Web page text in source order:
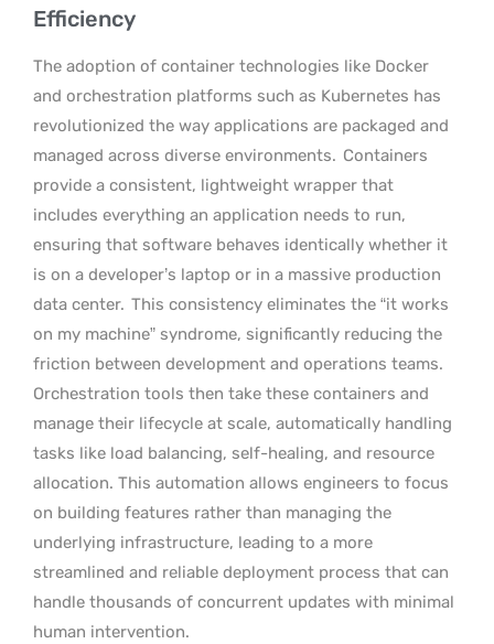
Efficiency
The adoption of container technologies like Docker
and orchestration platforms such as Kubernetes has
revolutionized the way applications are packaged and
managed across diverse environments. Containers
provide a consistent, lightweight wrapper that
includes everything an application needs to run,
ensuring that software behaves identically whether it
is on a developer’s laptop or in a massive production
data center. This consistency eliminates the “it works
on my machine” syndrome, significantly reducing the
friction between development and operations teams.
Orchestration tools then take these containers and
manage their lifecycle at scale, automatically handling
tasks like load balancing, self-healing, and resource
allocation. This automation allows engineers to focus
on building features rather than managing the
underlying infrastructure, leading to a more
streamlined and reliable deployment process that can
handle thousands of concurrent updates with minimal
human intervention.